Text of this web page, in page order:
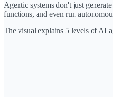
Agentic systems don't just
functions, and even run
The visual explains 5 levels of AI